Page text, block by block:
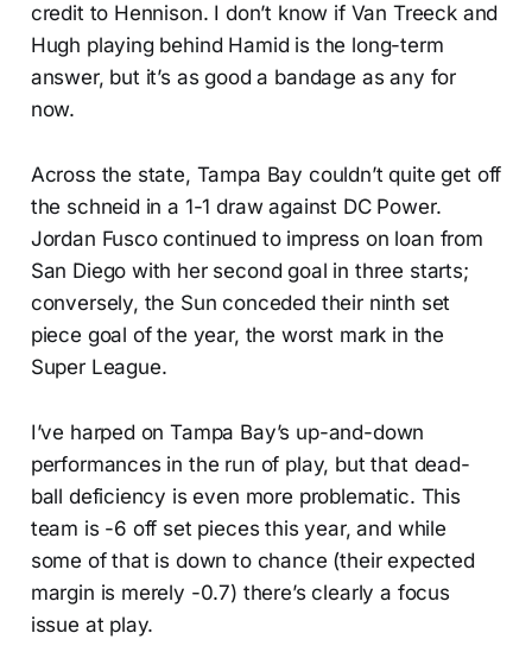
credit to Hennison. I don’t know if Van Treeck and
Hugh playing behind Hamid is the long-term
answer, but it’s as good a bandage as any for
now.
Across the state, Tampa Bay couldn’t quite get off
the schneid in a 1-1 draw against DC Power.
Jordan Fusco continued to impress on loan from
San Diego with her second goal in three starts;
conversely, the Sun conceded their ninth set
piece goal of the year, the worst mark in the
Super League.
I’ve harped on Tampa Bay’s up-and-down
performances in the run of play, but that dead-
ball deficiency is even more problematic. This
team is -6 off set pieces this year, and while
some of that is down to chance (their expected
margin is merely -0.7) there’s clearly a focus
issue at play.